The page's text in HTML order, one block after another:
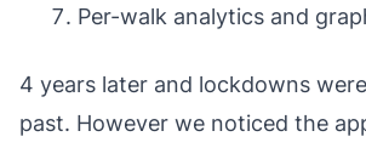
Per-walk analytics and
4 years later and lockdowns
past. However we noticed the